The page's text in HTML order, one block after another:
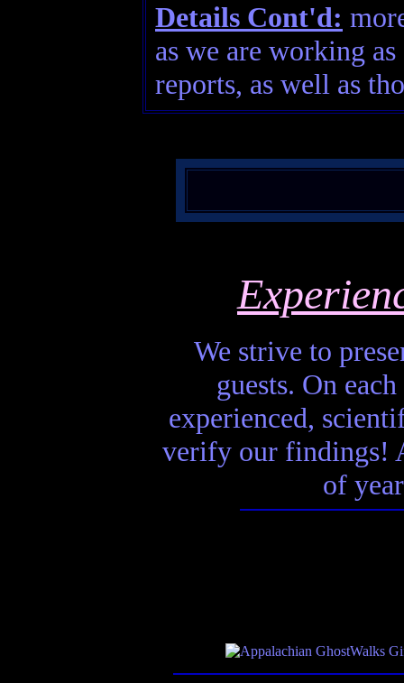
Details Cont'd:
as we are working
reports, as well as
We strive to
guests. On
experienced,
verify our findings!
of